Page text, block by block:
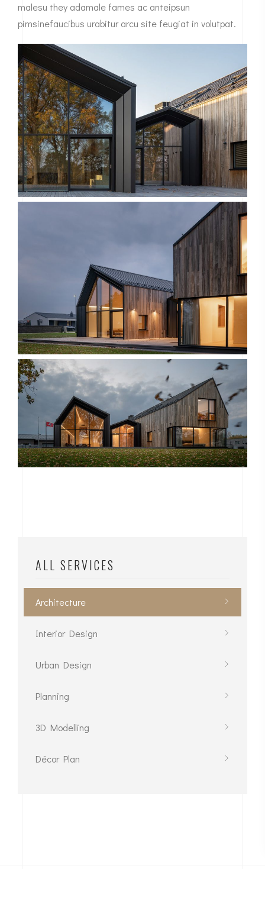
malesu they adamale fames ac anteipsun
pimsinefaucibus urabitur arcu site feugiat in volutpat.
ALL SERVICES
Architecture
Interior Design
Urban Design
Planning
3D Modelling
Décor Plan